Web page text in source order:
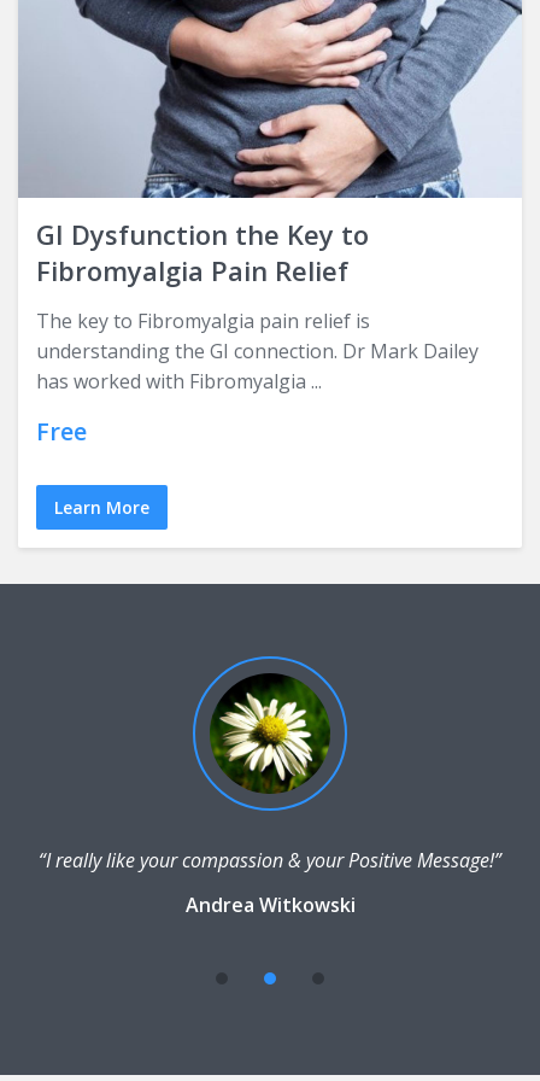
GI Dysfunction the Key to
Fibromyalgia Pain Relief
The key to Fibromyalgia pain relief is
understanding the GI connection. Dr Mark Dailey
has worked with Fibromyalgia ...
Free
Learn More
“I really like your compassion & your Positive Message!”
Andrea Witkowski